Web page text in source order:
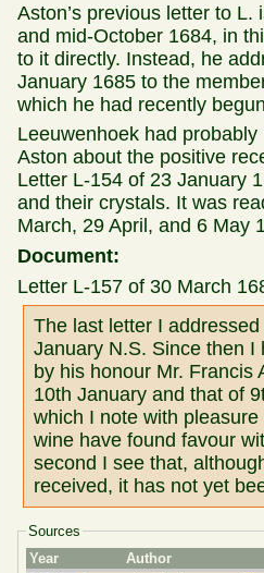
Aston’s previous letter to
and mid-October 1684, in
to it directly. Instead, he
January 1685 to the
which he had recently
Leeuwenhoek had
Aston about the positive
Letter L-154 of 23 January
and their crystals. It was
March, 29 April, and 6 May
Document:
Letter L-157 of 30 March
The last letter I
January N.S. Since then
by his honour Mr. Francis
10th January and that of
which I note with
wine have found favour
second I see that,
received, it has not yet
Sources
Year
Author